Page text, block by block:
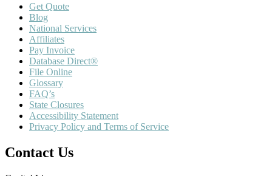
Get Quote
Blog
National Services
Affiliates
Pay Invoice
Database Direct®
File Online
Glossary
FAQ’s
State Closures
Accessibility Statement
Privacy Policy and Terms of Service
Contact Us